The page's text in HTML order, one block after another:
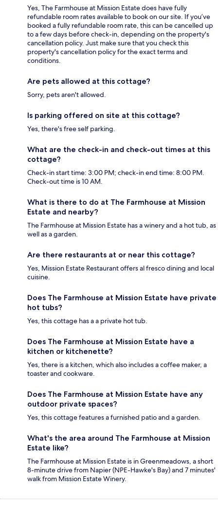
Yes, The Farmhouse at Mission Estate does have fully
refundable room rates available to book on our site. If you’ve
booked a fully refundable room rate, this can be cancelled up
to a few days before check-in, depending on the property's
cancellation policy. Just make sure that you check this
property's cancellation policy for the exact terms and
conditions.
Are pets allowed at this cottage?
Sorry, pets aren't allowed.
Is parking offered on site at this cottage?
Yes, there's free self parking.
What are the check-in and check-out times at this
cottage?
Check-in start time: 3:00 PM; check-in end time: 8:00 PM.
Check-out time is 10 AM.
What is there to do at The Farmhouse at Mission
Estate and nearby?
The Farmhouse at Mission Estate has a winery and a hot tub, as
well as a garden.
Are there restaurants at or near this cottage?
Yes, Mission Estate Restaurant offers al fresco dining and local
cuisine.
Does The Farmhouse at Mission Estate have private
hot tubs?
Yes, this cottage has a a private hot tub.
Does The Farmhouse at Mission Estate have a
kitchen or kitchenette?
Yes, there is a kitchen, which also includes a coffee maker, a
toaster and cookware.
Does The Farmhouse at Mission Estate have any
outdoor private spaces?
Yes, this cottage features a furnished patio and a garden.
What's the area around The Farmhouse at Mission
Estate like?
The Farmhouse at Mission Estate is in Greenmeadows, a short
8-minute drive from Napier (NPE-Hawke's Bay) and 7 minutes'
walk from Mission Estate Winery.